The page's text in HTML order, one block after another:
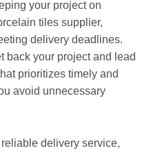
your project on
tiles supplier,
delivery deadlines.
back your project and lead
prioritizes timely and
avoid unnecessary
delivery service,